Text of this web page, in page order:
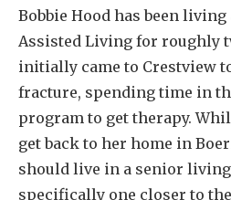
Bobbie Hood has been
Assisted Living for roughly
initially came to Crestview
fracture, spending time in
program to get therapy.
get back to her home in
should live in a senior
specifically one closer to